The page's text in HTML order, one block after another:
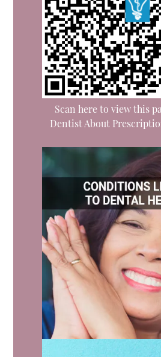
Scan here to view this
Dentist About